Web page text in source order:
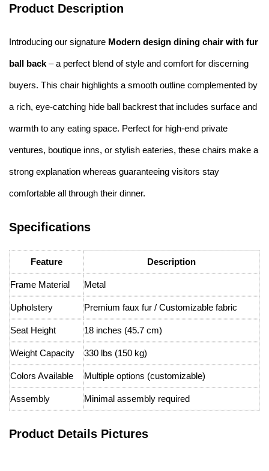
Product Description
Introducing our signature Modern design dining chair with fur
ball back – a perfect blend of style and comfort for discerning
buyers. This chair highlights a smooth outline complemented by
a rich, eye-catching hide ball backrest that includes surface and
warmth to any eating space. Perfect for high-end private
ventures, boutique inns, or stylish eateries, these chairs make a
strong explanation whereas guaranteeing visitors stay
comfortable all through their dinner.
Specifications
Feature Description
Frame Material Metal
Upholstery Premium faux fur / Customizable fabric
Seat Height 18 inches (45.7 cm)
Weight Capacity 330 lbs (150 kg)
Colors Available Multiple options (customizable)
Assembly Minimal assembly required
Product Details Pictures